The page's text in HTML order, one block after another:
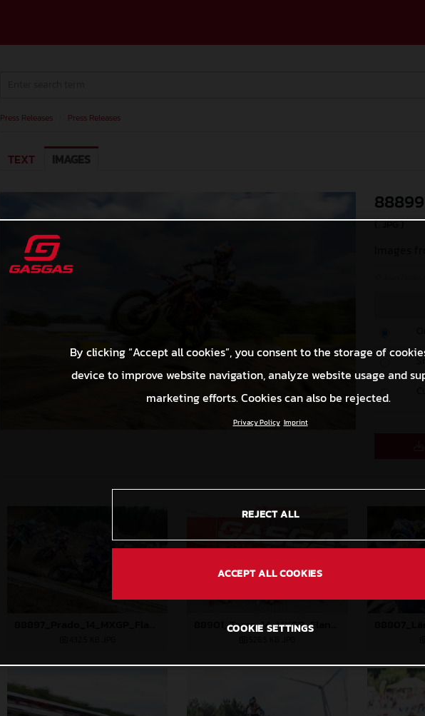
Press Releases Press Releases
TEXT IMAGES
(. JPG )
By clicking “Accept all cookies”, you consent to the storage of
device to improve website navigation, analyze website usage and
marketing efforts. Cookies can also be rejected.
Privacy Policy Imprint
REJECT ALL
ACCEPT ALL COOKIES
COOKIE SETTINGS